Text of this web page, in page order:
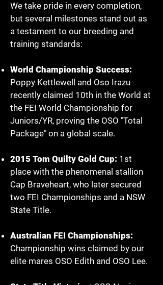
We take pride in every completion,
but several milestones stand out as
a testament to our breeding and
training standards:
World Championship Success:
Poppy Kettlewell and Oso Irazu
recently claimed 10th in the World at
the FEI World Championship for
Juniors/YR, proving the OSO "Total
Package" on a global scale.
2015 Tom Quilty Gold Cup: 1st
place with the phenomenal stallion
Cap Braveheart, who later secured
two FEI Championships and a NSW
State Title.
Australian FEI Championships:
Championship wins claimed by our
elite mares OSO Edith and OSO Lee.